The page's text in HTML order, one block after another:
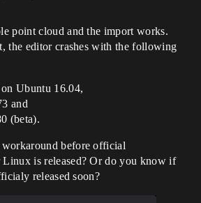
point cloud and the import works.
the editor crashes with the following
Ubuntu 16.04,
and
(beta).
workaround before official
is released? Or do you know if
released soon?